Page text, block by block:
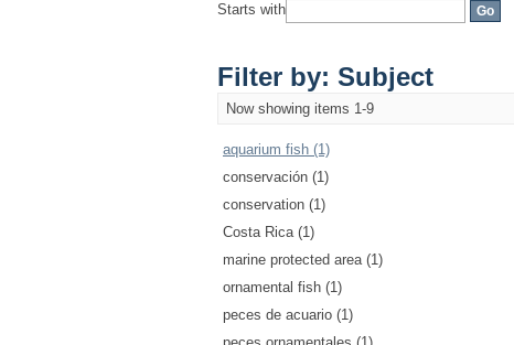
Starts with
Filter by: Subject
Now showing items 1-9
aquarium fish (1)
conservación (1)
conservation (1)
Costa Rica (1)
marine protected area (1)
ornamental fish (1)
peces de acuario (1)